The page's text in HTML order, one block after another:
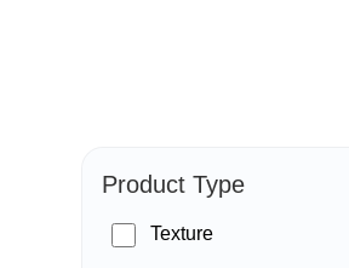
Product Type
Texture